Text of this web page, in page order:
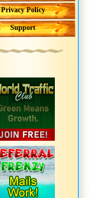
Privacy Policy
Support